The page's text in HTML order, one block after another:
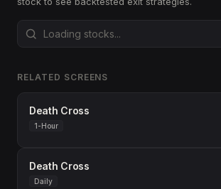
RELATED SCREENS
Death Cross
1-Hour
Death Cross
Daily